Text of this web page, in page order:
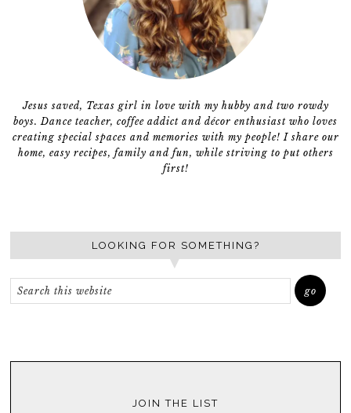
Jesus saved, Texas girl in love with my hubby and two rowdy
boys. Dance teacher, coffee addict and décor enthusiast who loves
creating special spaces and memories with my people! I share our
home, easy recipes, family and fun, while striving to put others
first!
LOOKING FOR SOMETHING?
JOIN THE LIST